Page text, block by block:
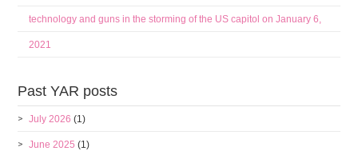
technology and guns in the storming of the US capitol on January 6,
2021
Past YAR posts
July 2026 (1)
June 2025 (1)